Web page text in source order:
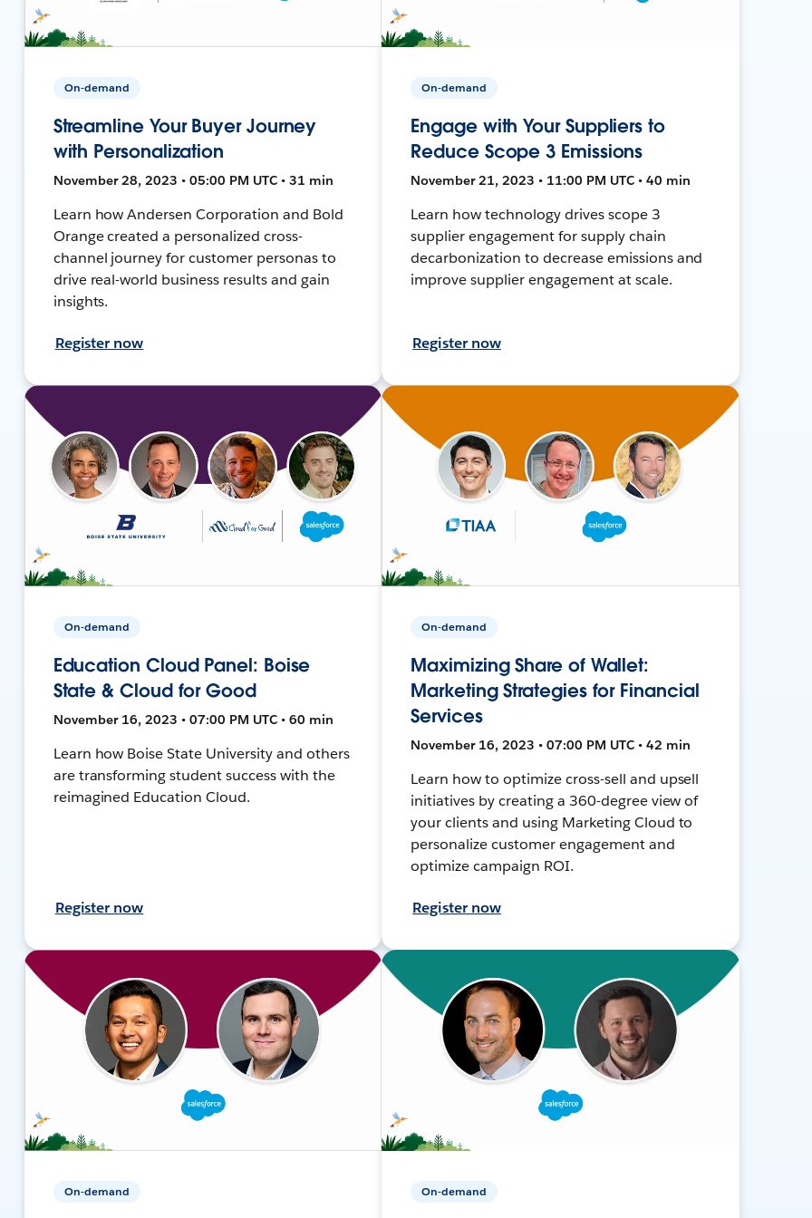
On-demand
Streamline Your Buyer Journey
with Personalization
November 28, 2023 • 05:00 PM UTC • 31 min
Learn how Andersen Corporation and Bold
Orange created a personalized cross-
channel journey for customer personas to
drive real-world business results and gain
insights.
Register now
On-demand
Engage with Your Suppliers to
Reduce Scope 3 Emissions
November 21, 2023 • 11:00 PM UTC • 40 min
Learn how technology drives scope 3
supplier engagement for supply chain
decarbonization to decrease emissions and
improve supplier engagement at scale.
Register now
On-demand
Education Cloud Panel: Boise
State & Cloud for Good
November 16, 2023 • 07:00 PM UTC • 60 min
Learn how Boise State University and others
are transforming student success with the
reimagined Education Cloud.
Register now
On-demand
Maximizing Share of Wallet:
Marketing Strategies for Financial
Services
November 16, 2023 • 07:00 PM UTC • 42 min
Learn how to optimize cross-sell and upsell
initiatives by creating a 360-degree view of
your clients and using Marketing Cloud to
personalize customer engagement and
optimize campaign ROI.
Register now
On-demand On-demand